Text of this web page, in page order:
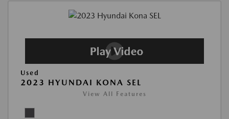
Used
2023 HYUNDAI KONA SEL
View All Features